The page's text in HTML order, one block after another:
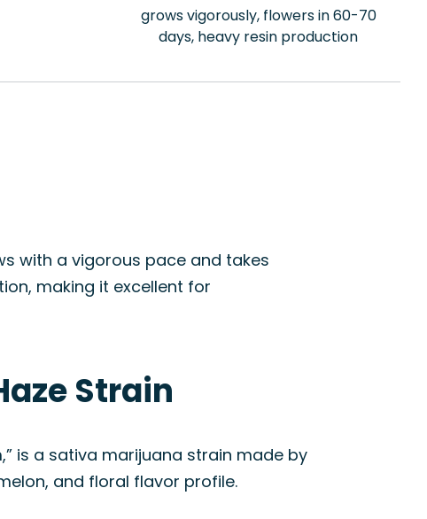
grows vigorously, flowers in 60-70
days, heavy resin production
with a vigorous pace and takes
making it excellent for
Strain
is a sativa marijuana strain made by
and floral flavor profile.